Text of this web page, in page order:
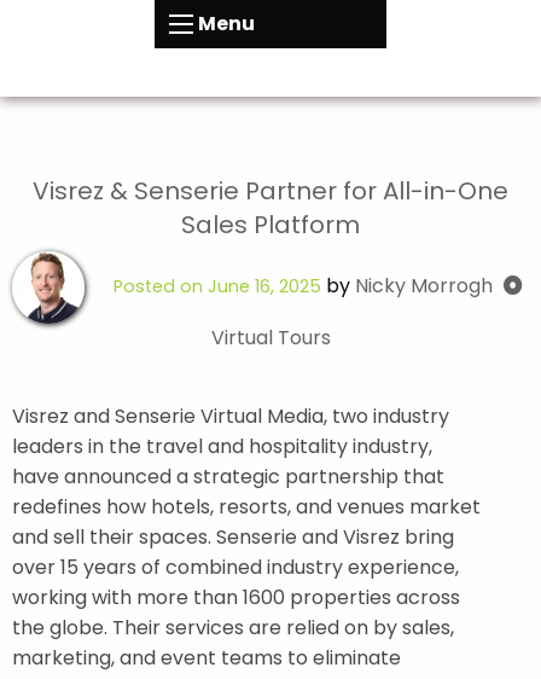
Menu
Visrez & Senserie Partner for All-in-One
Sales Platform
Posted on June 16, 2025 by Nicky Morrogh
Virtual Tours
Visrez and Senserie Virtual Media, two industry
leaders in the travel and hospitality industry,
have announced a strategic partnership that
redefines how hotels, resorts, and venues market
and sell their spaces. Senserie and Visrez bring
over 15 years of combined industry experience,
working with more than 1600 properties across
the globe. Their services are relied on by sales,
marketing, and event teams to eliminate